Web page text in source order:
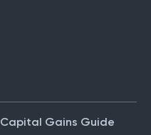
Capital Gains Guide